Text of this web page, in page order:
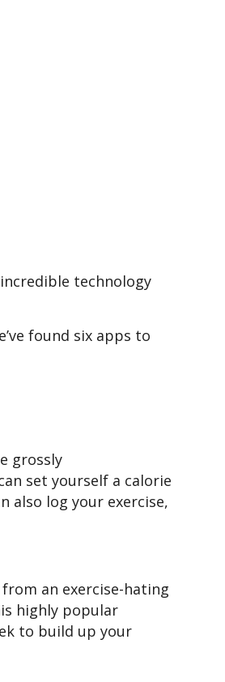
technology
found six apps to
grossly
set yourself a calorie
also log your exercise,
an exercise-hating
highly popular
to build up your